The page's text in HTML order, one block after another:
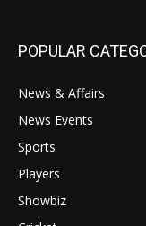
POPULAR
News & Affairs
News Events
Sports
Players
Showbiz